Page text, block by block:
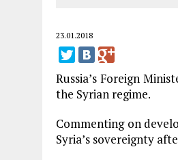
23.01.2018
Russia’s Foreign
the Syrian regime.
Commenting on
Syria’s sovereignty